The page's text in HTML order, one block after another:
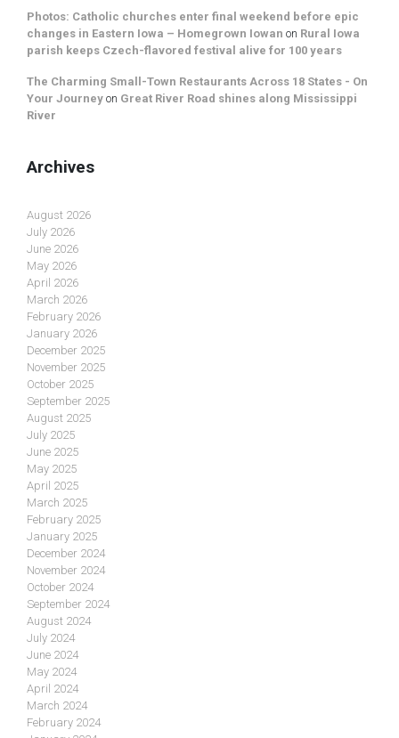
Photos: Catholic churches enter final weekend before epic
changes in Eastern Iowa – Homegrown Iowan on Rural Iowa
parish keeps Czech-flavored festival alive for 100 years
The Charming Small-Town Restaurants Across 18 States - On
Your Journey on Great River Road shines along Mississippi
River
Archives
August 2026
July 2026
June 2026
May 2026
April 2026
March 2026
February 2026
January 2026
December 2025
November 2025
October 2025
September 2025
August 2025
July 2025
June 2025
May 2025
April 2025
March 2025
February 2025
January 2025
December 2024
November 2024
October 2024
September 2024
August 2024
July 2024
June 2024
May 2024
April 2024
March 2024
February 2024